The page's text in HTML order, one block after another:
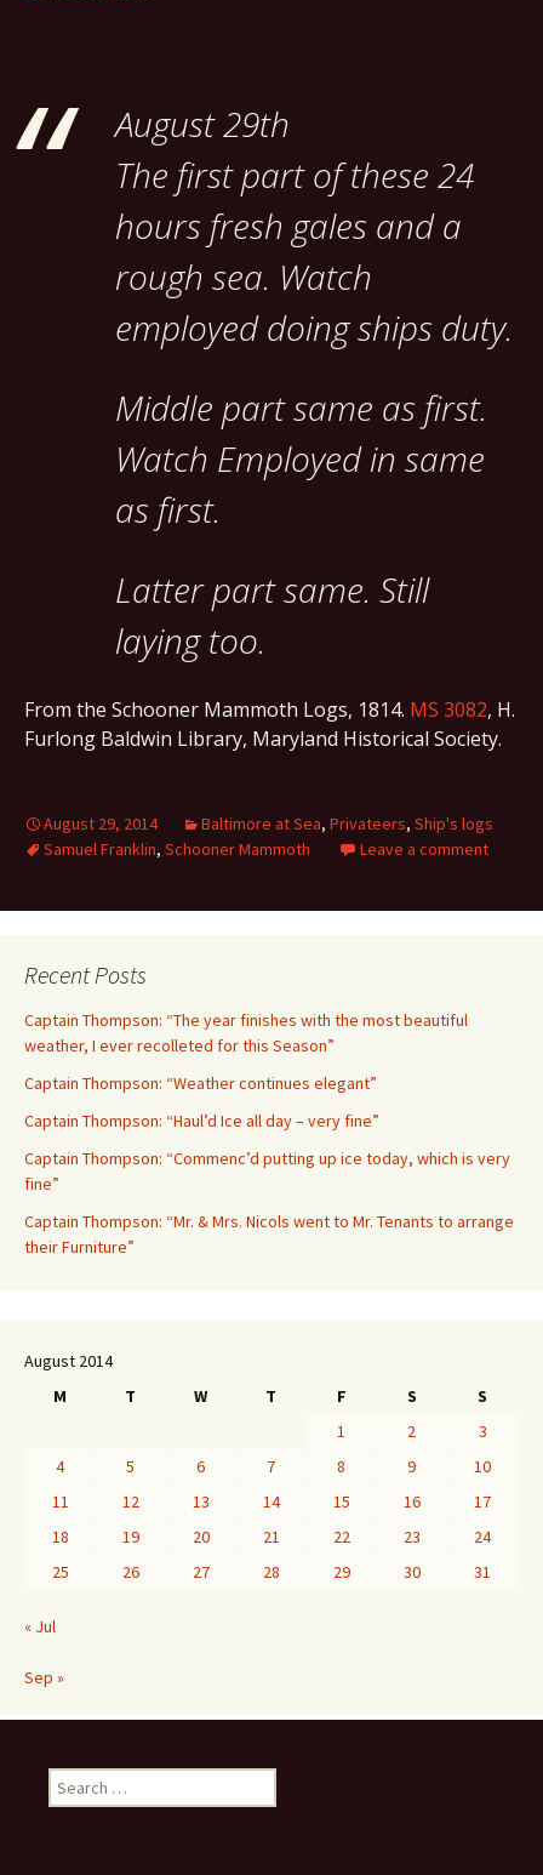
August 29th
The first part of these 24
hours fresh gales and a
rough sea. Watch
employed doing ships duty.
Middle part same as first.
Watch Employed in same
as first.
Latter part same. Still
laying too.
From the Schooner Mammoth Logs, 1814. MS 3082, H.
Furlong Baldwin Library, Maryland Historical Society.
August 29, 2014 Baltimore at Sea, Privateers, Ship's logs
Samuel Franklin, Schooner Mammoth Leave a comment
Recent Posts
Captain Thompson: “The year finishes with the most beautiful
weather, I ever recolleted for this Season”
Captain Thompson: “Weather continues elegant”
Captain Thompson: “Haul’d Ice all day – very fine”
Captain Thompson: “Commenc’d putting up ice today, which is very
fine”
Captain Thompson: “Mr. & Mrs. Nicols went to Mr. Tenants to arrange
their Furniture”
August 2014
M
T W T F S
S
1
2
3
4
5 6 7 8 9
10
11
12 13 14 15 16
17
18
19 20 21 22 23
24
25
26 27 28 29 30 31
« Jul
Sep »
Search
for: